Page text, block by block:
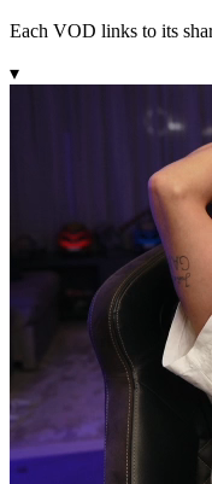
Each VOD links to its
▾